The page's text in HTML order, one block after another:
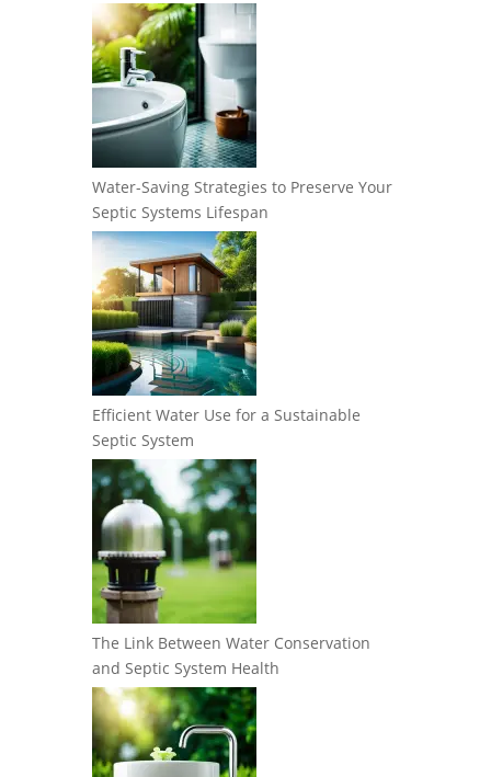
Water-Saving Strategies to Preserve Your
Septic Systems Lifespan
Efficient Water Use for a Sustainable
Septic System
The Link Between Water Conservation
and Septic System Health